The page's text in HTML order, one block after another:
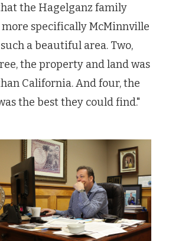
the Hagelganz family
more specifically McMinnville
a beautiful area. Two,
the property and land was
California. And four, the
the best they could find."